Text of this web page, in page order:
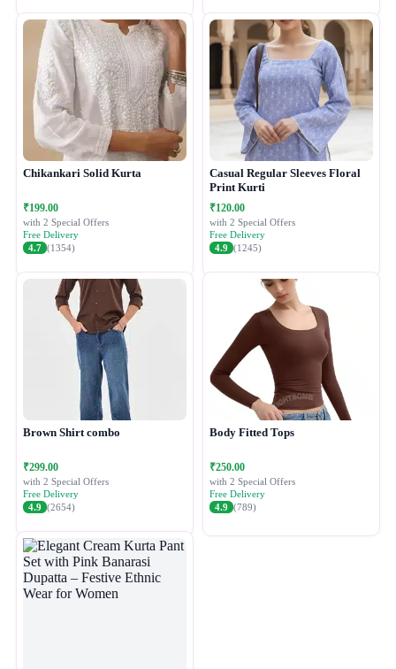
Chikankari Solid Kurta
₹199.00
with 2 Special Offers
Free Delivery
4.7 (1354)
Casual Regular Sleeves Floral
Print Kurti
₹120.00
with 2 Special Offers
Free Delivery
4.9 (1245)
Brown Shirt combo
₹299.00
with 2 Special Offers
Free Delivery
4.9 (2654)
Body Fitted Tops
₹250.00
with 2 Special Offers
Free Delivery
4.9 (789)